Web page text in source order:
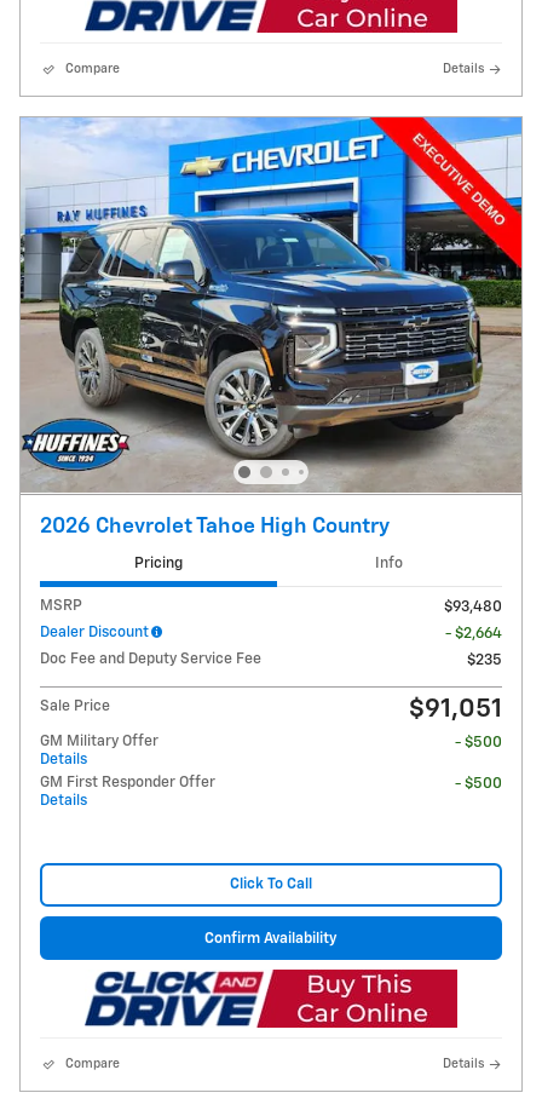
Compare Details
2026 Chevrolet Tahoe High Country
Pricing Info
MSRP
$93,480
Dealer Discount
- $2,664
Doc Fee and Deputy Service Fee
$235
Sale Price $91,051
GM Military Offer
Details
- $500
GM First Responder Offer
Details
- $500
Click To Call
Confirm Availability
Compare Details